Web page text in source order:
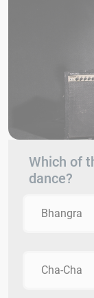
Which of
dance?
Bhangra
Cha-Cha